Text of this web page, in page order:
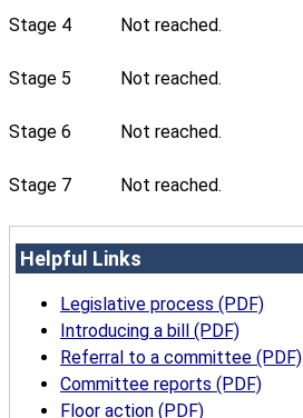
Stage 4 Not reached.
Stage 5 Not reached.
Stage 6 Not reached.
Stage 7 Not reached.
Helpful Links
Legislative process (PDF)
Introducing a bill (PDF)
Referral to a committee (PDF)
Committee reports (PDF)
Floor action (PDF)